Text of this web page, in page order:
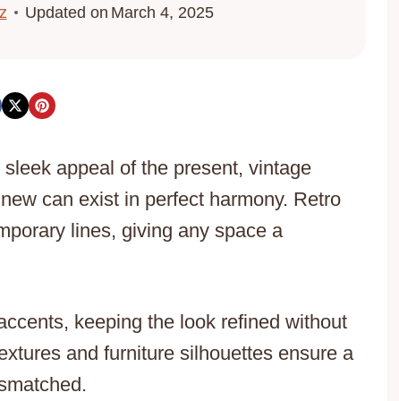
Updated on March 4, 2025
appeal of the present, vintage
can exist in perfect harmony. Retro
lines, giving any space a
keeping the look refined without
and furniture silhouettes ensure a